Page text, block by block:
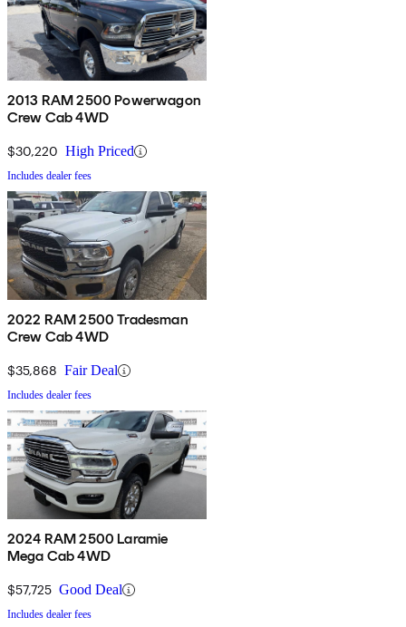
2013 RAM 2500 Powerwagon
Crew Cab 4WD
$30,220 High Priced
Includes dealer fees
2022 RAM 2500 Tradesman
Crew Cab 4WD
$35,868 Fair Deal
Includes dealer fees
2024 RAM 2500 Laramie
Mega Cab 4WD
$57,725 Good Deal
Includes dealer fees